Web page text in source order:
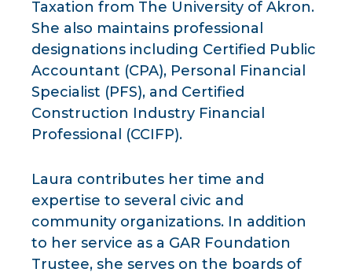
Taxation from The University of Akron.
She also maintains professional
designations including Certified Public
Accountant (CPA), Personal Financial
Specialist (PFS), and Certified
Construction Industry Financial
Professional (CCIFP).
Laura contributes her time and
expertise to several civic and
community organizations. In addition
to her service as a GAR Foundation
Trustee, she serves on the boards of